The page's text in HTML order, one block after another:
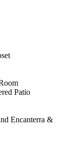
Patio
Encanterra &